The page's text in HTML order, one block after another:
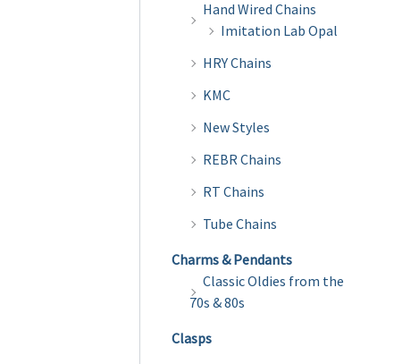
Hand Wired Chains
Imitation Lab Opal
HRY Chains
KMC
New Styles
REBR Chains
RT Chains
Tube Chains
Charms & Pendants
Classic Oldies from the
70s & 80s
Clasps